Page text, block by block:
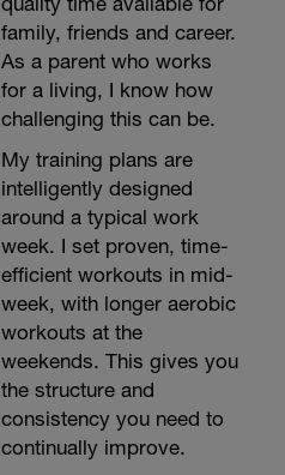
family, friends and career.
As a parent who works
for a living, I know how
challenging this can be.
My training plans are
intelligently designed
around a typical work
week. I set proven, time-
efficient workouts in mid-
week, with longer aerobic
workouts at the
weekends. This gives you
the structure and
consistency you need to
continually improve.